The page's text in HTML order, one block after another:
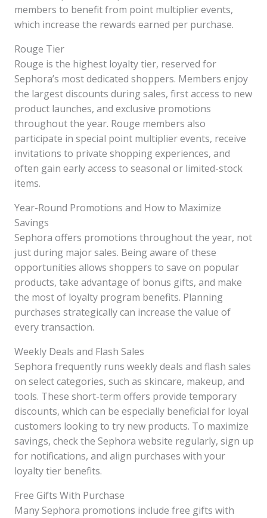
members to benefit from point multiplier events,
which increase the rewards earned per purchase.
Rouge Tier
Rouge is the highest loyalty tier, reserved for
Sephora’s most dedicated shoppers. Members enjoy
the largest discounts during sales, first access to new
product launches, and exclusive promotions
throughout the year. Rouge members also
participate in special point multiplier events, receive
invitations to private shopping experiences, and
often gain early access to seasonal or limited-stock
items.
Year-Round Promotions and How to Maximize
Savings
Sephora offers promotions throughout the year, not
just during major sales. Being aware of these
opportunities allows shoppers to save on popular
products, take advantage of bonus gifts, and make
the most of loyalty program benefits. Planning
purchases strategically can increase the value of
every transaction.
Weekly Deals and Flash Sales
Sephora frequently runs weekly deals and flash sales
on select categories, such as skincare, makeup, and
tools. These short-term offers provide temporary
discounts, which can be especially beneficial for loyal
customers looking to try new products. To maximize
savings, check the Sephora website regularly, sign up
for notifications, and align purchases with your
loyalty tier benefits.
Free Gifts With Purchase
Many Sephora promotions include free gifts with